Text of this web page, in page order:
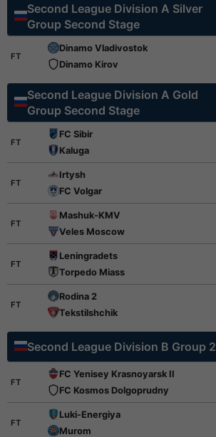
Second League Division A Silver
Group Second Stage
FT
Dinamo Vladivostok
Dinamo Kirov
Second League Division A Gold
Group Second Stage
FT
FC Sibir
Kaluga
FT
Irtysh
FC Volgar
FT
Mashuk-KMV
Veles Moscow
FT
Leningradets
Torpedo Miass
FT
Rodina 2
Tekstilshchik
Second League Division B Group 2
FT
FC Yenisey Krasnoyarsk II
FC Kosmos Dolgoprudny
FT
Luki-Energiya
Murom